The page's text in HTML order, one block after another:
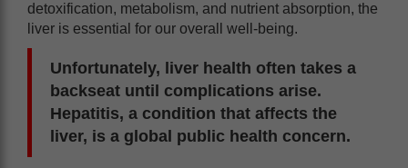
detoxification, metabolism, and nutrient absorption, the
liver is essential for our overall well-being.
Unfortunately, liver health often takes a
backseat until complications arise.
Hepatitis, a condition that affects the
liver, is a global public health concern.